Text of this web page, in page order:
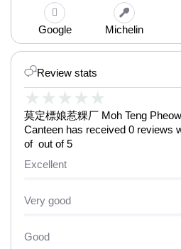
Review stats
★ ★ ★ ★ ★
莫定標娘惹粿厂 Moh Teng
Canteen has received 0 reviews
of out of 5
Excellent
Very good
Good
Google Michelin